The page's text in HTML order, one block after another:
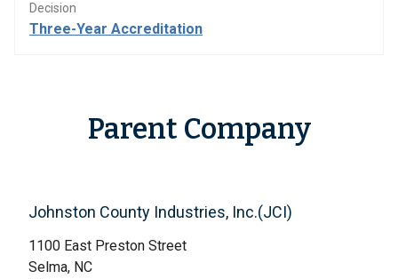
Decision
Three-Year Accreditation
Parent Company
Johnston County Industries, Inc.(JCI)
1100 East Preston Street
Selma, NC